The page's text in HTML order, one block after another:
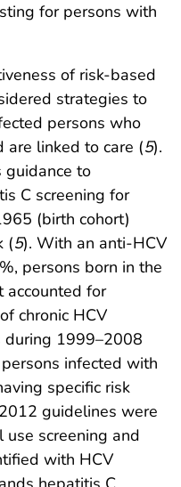
for persons with
of risk-based
strategies to
persons who
are linked to care (5).
guidance to
C screening for
(birth cohort)
(5). With an anti-HCV
persons born in the
accounted for
chronic HCV
during 1999–2008
infected with
specific risk
guidelines were
use screening and
with HCV